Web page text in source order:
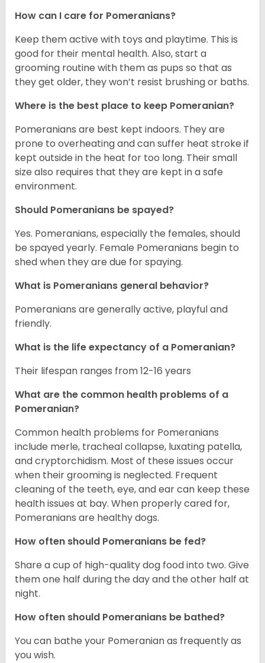
How can I care for Pomeranians?
Keep them active with toys and playtime. This is
good for their mental health. Also, start a
grooming routine with them as pups so that as
they get older, they won’t resist brushing or baths.
Where is the best place to keep Pomeranian?
Pomeranians are best kept indoors. They are
prone to overheating and can suffer heat stroke if
kept outside in the heat for too long. Their small
size also requires that they are kept in a safe
environment.
Should Pomeranians be spayed?
Yes. Pomeranians, especially the females, should
be spayed yearly. Female Pomeranians begin to
shed when they are due for spaying.
What is Pomeranians general behavior?
Pomeranians are generally active, playful and
friendly.
What is the life expectancy of a Pomeranian?
Their lifespan ranges from 12-16 years
What are the common health problems of a
Pomeranian?
Common health problems for Pomeranians
include merle, tracheal collapse, luxating patella,
and cryptorchidism. Most of these issues occur
when their grooming is neglected. Frequent
cleaning of the teeth, eye, and ear can keep these
health issues at bay. When properly cared for,
Pomeranians are healthy dogs.
How often should Pomeranians be fed?
Share a cup of high-quality dog food into two. Give
them one half during the day and the other half at
night.
How often should Pomeranians be bathed?
You can bathe your Pomeranian as frequently as
you wish.